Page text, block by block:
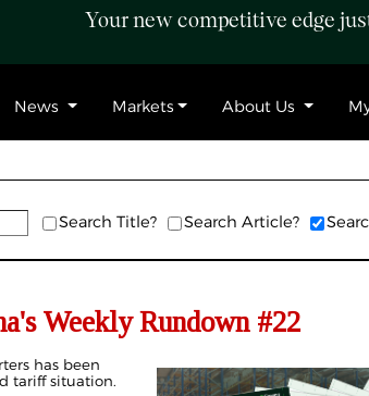
Your new competitive edge
News Markets About Us
Search Title? Search Article?
Weekly Rundown #22
has been
tariff situation.